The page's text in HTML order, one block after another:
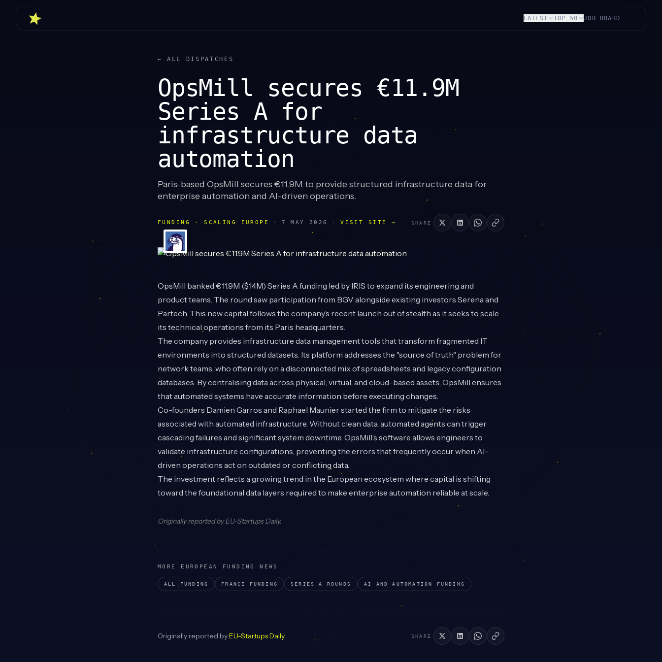
LATEST TOP 50 JOB BOARD
← ALL DISPATCHES
OpsMill secures €11.9M
Series A for
infrastructure data
automation
Paris-based OpsMill secures €11.9M to provide structured infrastructure data for
enterprise automation and AI-driven operations.
FUNDING · SCALING EUROPE · 7 MAY 2026 · VISIT SITE → SHARE
OpsMill banked €11.9M ($14M) Series A funding led by IRIS to expand its engineering and
product teams. The round saw participation from BGV alongside existing investors Serena and
Partech. This new capital follows the company’s recent launch out of stealth as it seeks to scale
its technical operations from its Paris headquarters.
The company provides infrastructure data management tools that transform fragmented IT
environments into structured datasets. Its platform addresses the "source of truth" problem for
network teams, who often rely on a disconnected mix of spreadsheets and legacy configuration
databases. By centralising data across physical, virtual, and cloud-based assets, OpsMill ensures
that automated systems have accurate information before executing changes.
Co-founders Damien Garros and Raphael Maunier started the firm to mitigate the risks
associated with automated infrastructure. Without clean data, automated agents can trigger
cascading failures and significant system downtime. OpsMill’s software allows engineers to
validate infrastructure configurations, preventing the errors that frequently occur when AI-
driven operations act on outdated or conflicting data.
The investment reflects a growing trend in the European ecosystem where capital is shifting
toward the foundational data layers required to make enterprise automation reliable at scale.
Originally reported byEU-Startups Daily.
MORE EUROPEAN FUNDING NEWS
ALL FUNDING FRANCE FUNDING SERIES A ROUNDS AI AND AUTOMATION FUNDING
Originally reported byEU-Startups Daily. SHARE